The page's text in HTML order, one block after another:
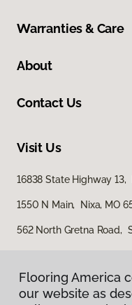
Warranties & Care
About
Contact Us
Visit Us
16838 State Highway 13,
1550 N Main, Nixa, MO
562 North Gretna Road,
Flooring America
our website as